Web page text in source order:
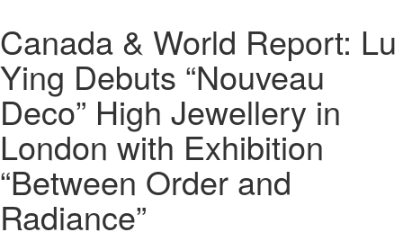
Canada & World Report: Lu
Ying Debuts “Nouveau
Deco” High Jewellery in
London with Exhibition
“Between Order and
Radiance”